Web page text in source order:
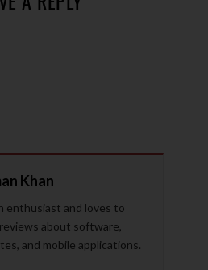
Khan
enthusiast and loves to
about software,
and mobile applications.